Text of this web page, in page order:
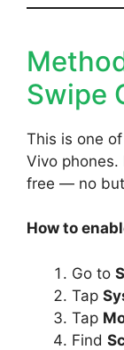
Swipe
This is one
Vivo
free — no
How to
Go to
Tap
Tap
Find